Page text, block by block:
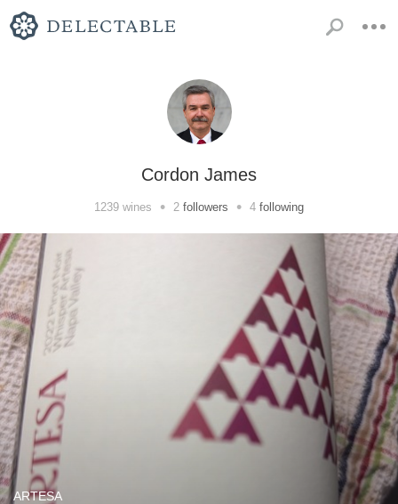
Cordon James
1239 wines • 2 followers • 4 following
ARTESA